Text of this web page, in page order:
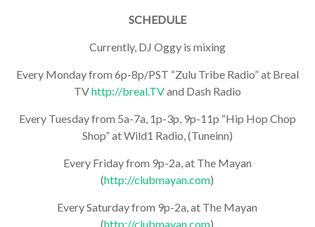
SCHEDULE
Currently, DJ Oggy is mixing
Every Monday from 6p-8p/PST “Zulu Tribe Radio” at Breal
TVhttp://breal.TVand Dash Radio
Every Tuesday from 5a-7a, 1p-3p, 9p-11p “Hip Hop Chop
Shop” at Wild1 Radio, (Tuneinn)
Every Friday from 9p-2a, at The Mayan
(http://clubmayan.com)
Every Saturday from 9p-2a, at The Mayan
(http://clubmayan.com)